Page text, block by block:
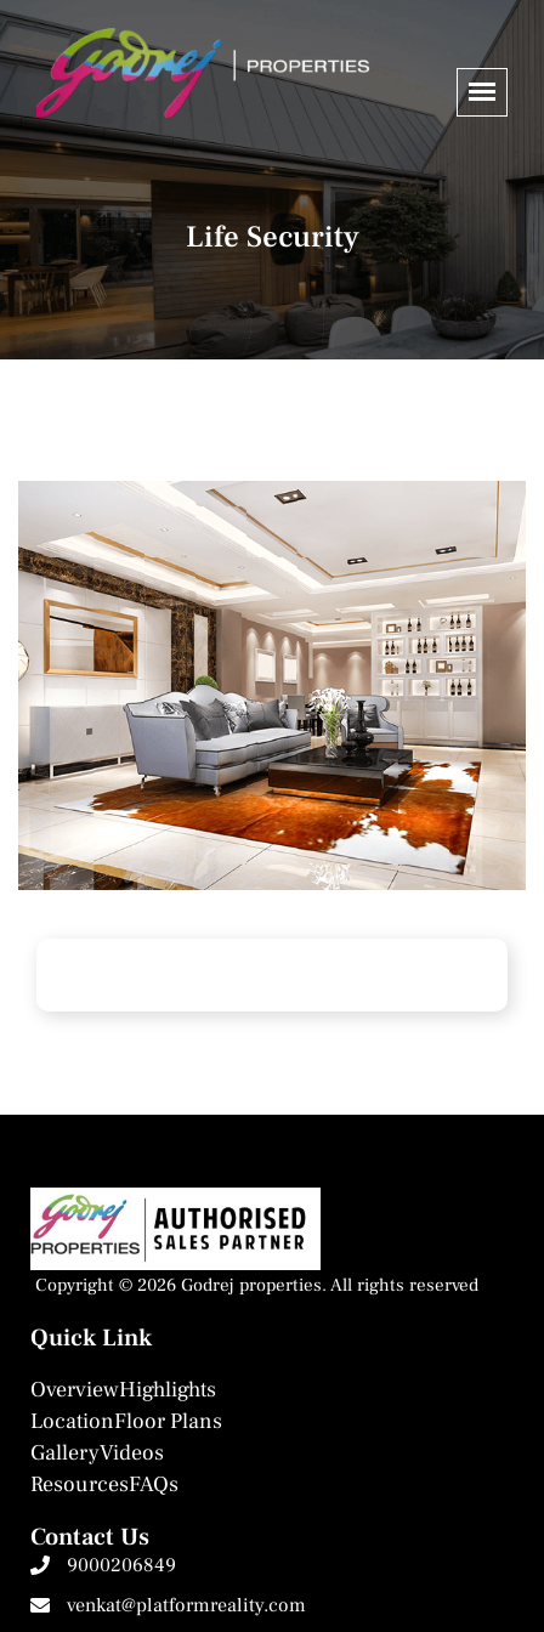
Life Security
Copyright © 2026 Godrej properties. All rights reserved
Quick Link
OverviewHighlights
LocationFloor Plans
GalleryVideos
ResourcesFAQs
Contact Us
9000206849
venkat@platformreality.com